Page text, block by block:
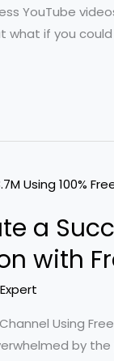
YouTube
what if you
a
with
Using
by